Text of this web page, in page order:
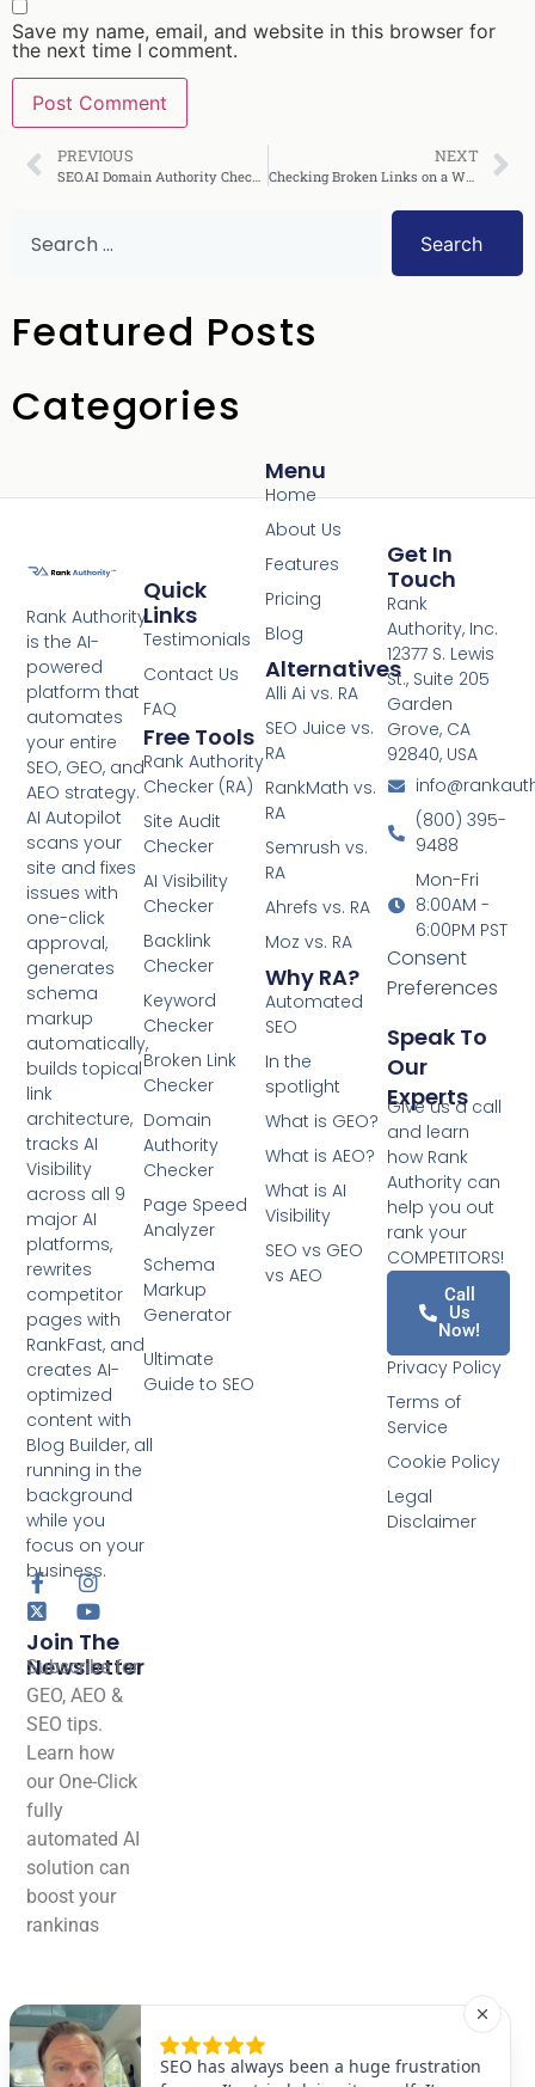
Save my name, email, and website in this browser for
the next time I comment.
PREVIOUS
SEO.AI Domain Authority Checker: Full Review & Guide
NEXT
Checking Broken Links on a Website: Complete Guide
Search
Featured Posts
Categories
Rank Authority
is the AI-
powered
platform that
automates
your entire
SEO, GEO, and
AEO strategy.
AI Autopilot
scans your
site and fixes
issues with
one-click
approval,
generates
schema
markup
automatically,
builds topical
link
architecture,
tracks AI
Visibility
across all 9
major AI
platforms,
rewrites
competitor
pages with
RankFast, and
creates AI-
optimized
content with
Blog Builder, all
running in the
background
while you
focus on your
business.
Join The
Newsletter
Subscribe for
GEO, AEO &
SEO tips.
Learn how
our One-Click
fully
automated AI
solution can
boost your
rankings
Menu
Home
About Us
Features
Pricing
Blog
Alternatives
Alli Ai vs. RA
SEO Juice vs.
RA
RankMath vs.
RA
Semrush vs.
RA
Ahrefs vs. RA
Moz vs. RA
Why RA?
Automated
SEO
In the
spotlight
What is GEO?
What is AEO?
What is AI
Visibility
SEO vs GEO
vs AEO
Quick
Links
Testimonials
Contact Us
FAQ
Free Tools
Rank Authority
Checker (RA)
Site Audit
Checker
AI Visibility
Checker
Backlink
Checker
Keyword
Checker
Broken Link
Checker
Domain
Authority
Checker
Page Speed
Analyzer
Schema
Markup
Generator
Ultimate
Guide to SEO
Get In
Touch
Rank
Authority, Inc.
12377 S. Lewis
St., Suite 205
Garden
Grove, CA
92840, USA
(800) 395-
9488
Mon-Fri
8:00AM -
6:00PM PST
Consent
Preferences
Speak To
Our
Experts
Give us a call
and learn
how Rank
Authority can
help you out
rank your
COMPETITORS!
Call
Us
Now!
Privacy Policy
Terms of
Service
Cookie Policy
Legal
Disclaimer